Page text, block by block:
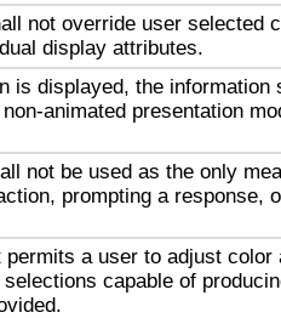
not override user selected
display attributes.
is displayed, the information
animated presentation
not be used as the only
prompting a response,
permits a user to adjust color
capable of